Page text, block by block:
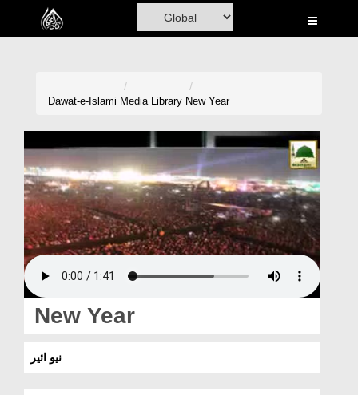
Home
Madani Channel
Volunteer Portal
Rohani Ilaj
Donation
Blog
Magazine
Departments
Dawat-e-Islami Media Library New Year
New Year
نیو ائیر